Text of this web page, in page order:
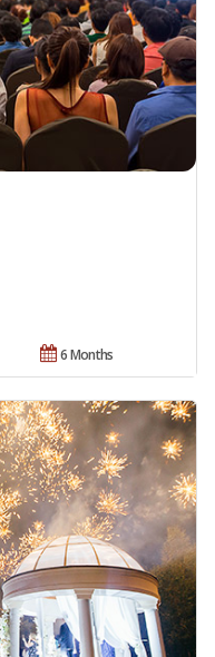
6 Months